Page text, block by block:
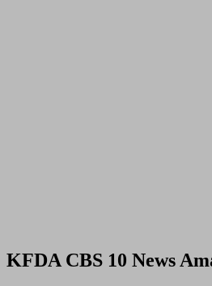
KFDA CBS 10 News